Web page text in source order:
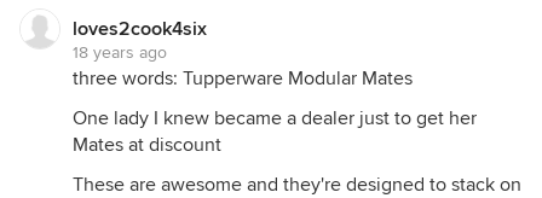
loves2cook4six
18 years ago
three words: Tupperware Modular Mates
One lady I knew became a dealer just to get her
Mates at discount
These are awesome and they're designed to stack on